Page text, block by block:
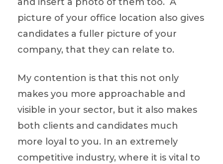
picture of your office location also gives
candidates a fuller picture of your
company, that they can relate to.
My contention is that this not only
makes you more approachable and
visible in your sector, but it also makes
both clients and candidates much
more loyal to you. In an extremely
competitive industry, where it is vital to